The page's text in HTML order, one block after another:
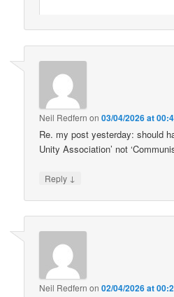
Neil Redfern on03/04/2026 at
Re. my post yesterday: should
Unity Association’ not
Reply ↓
Neil Redfern on02/04/2026 at